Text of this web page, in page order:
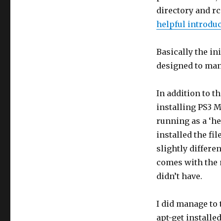
directory and
helpful
Basically the
designed to
In addition to
installing PS3
running as a
installed the
slightly
comes with
didn’t have.
I did manage
apt-get